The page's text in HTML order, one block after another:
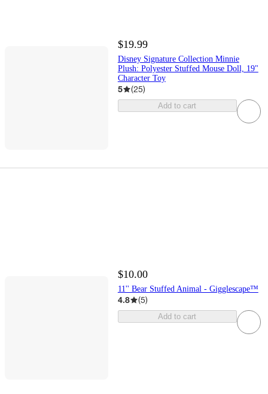
$19.99
Disney Signature Collection Minnie
Plush: Polyester Stuffed Mouse Doll, 19"
Character Toy
5 (25)
Add to cart
$10.00
11'' Bear Stuffed Animal - Gigglescape™
4.8 (5)
Add to cart